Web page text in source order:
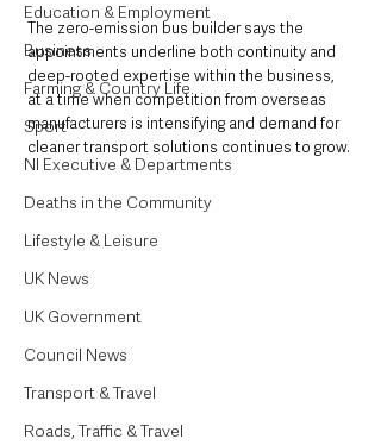
Education & Employment
Business
Farming & Country Life
Sport
NI Executive & Departments
Deaths in the Community
Lifestyle & Leisure
UK News
UK Government
Council News
Transport & Travel
Roads, Traffic & Travel
The zero-emission bus builder says the
appointments underline both continuity and
deep-rooted expertise within the business,
at a time when competition from overseas
manufacturers is intensifying and demand for
cleaner transport solutions continues to grow.